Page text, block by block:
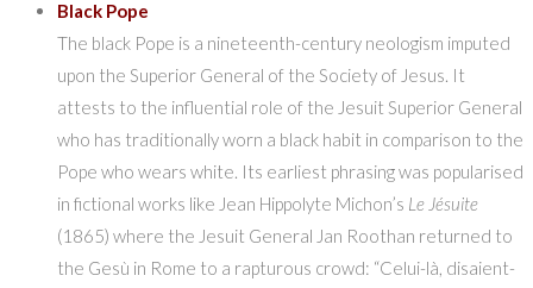
Black Pope
The black Pope is a nineteenth-century neologism imputed
upon the Superior General of the Society of Jesus. It
attests to the influential role of the Jesuit Superior General
who has traditionally worn a black habit in comparison to the
Pope who wears white. Its earliest phrasing was popularised
in fictional works like Jean Hippolyte Michon’s Le Jésuite
(1865) where the Jesuit General Jan Roothan returned to
the Gesù in Rome to a rapturous crowd: “Celui-là, disaient-